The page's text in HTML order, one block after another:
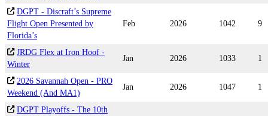
DGPT - Discraft’s Supreme
Flight Open Presented by
Florida’s
Feb 2026 1042 9
JRDG Flex at Iron Hoof -
Winter
Jan 2026 1033 1
2026 Savannah Open - PRO
Weekend (And MA1)
Jan 2026 1047 1
DGPT Playoffs - The 10th